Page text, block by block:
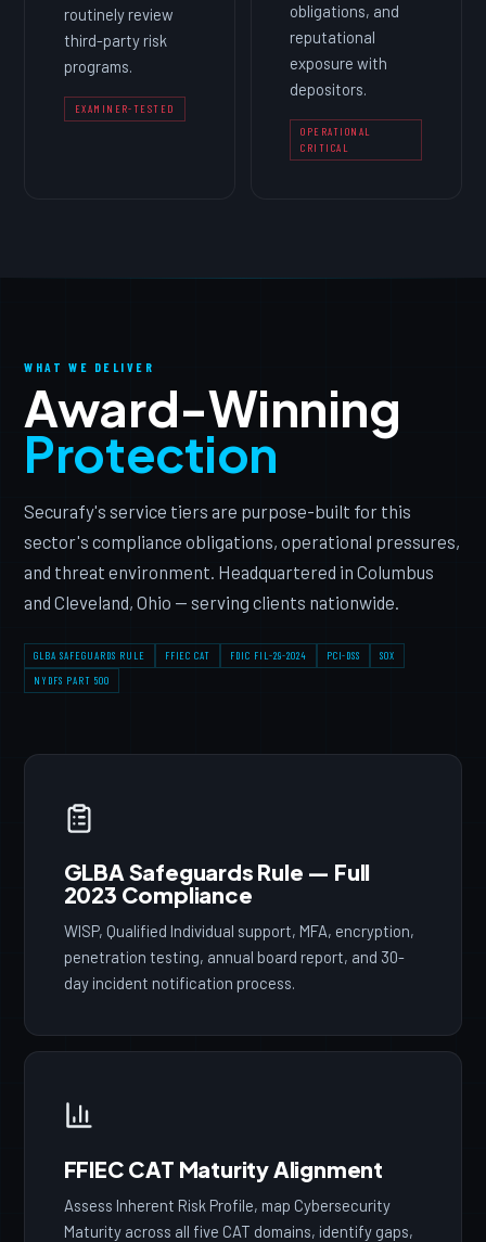
routinely review
third-party risk
programs.
EXAMINER-TESTED
obligations, and
reputational
exposure with
depositors.
OPERATIONAL
CRITICAL
WHAT WE DELIVER
Award-Winning
Protection
Securafy's service tiers are purpose-built for this
sector's compliance obligations, operational pressures,
and threat environment. Headquartered in Columbus
and Cleveland, Ohio — serving clients nationwide.
GLBA SAFEGUARDS RULE FFIEC CAT FDIC FIL-29-2024 PCI-DSS
SOX
NYDFS PART 500
GLBA Safeguards Rule — Full
2023 Compliance
WISP, Qualified Individual support, MFA, encryption,
penetration testing, annual board report, and 30-
day incident notification process.
FFIEC CAT Maturity Alignment
Assess Inherent Risk Profile, map Cybersecurity
Maturity across all five CAT domains, identify gaps,